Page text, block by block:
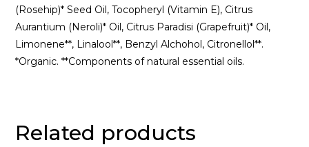
(Rosehip)* Seed Oil, Tocopheryl (Vitamin E), Citrus
Aurantium (Neroli)* Oil, Citrus Paradisi (Grapefruit)* Oil,
Limonene**, Linalool**, Benzyl Alchohol, Citronellol**.
*Organic. **Components of natural essential oils.
Related products